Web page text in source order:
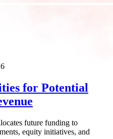
for Potential
future funding to
equity initiatives, and